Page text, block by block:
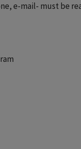
e-mail- must be